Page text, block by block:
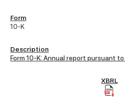
10-K
Form 10-K: Annual report pursuant